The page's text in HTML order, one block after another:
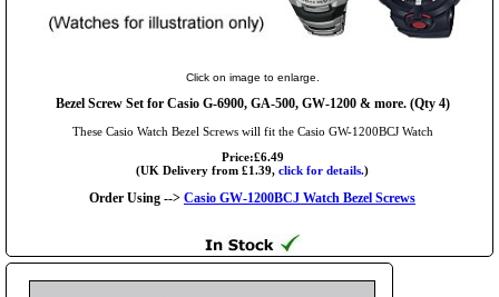
Click on image to enlarge.
Bezel Screw Set for Casio G-6900, GA-500, GW-1200 & more. (Qty 4)
These Casio Watch Bezel Screws will fit the Casio GW-1200BCJ Watch
Price:£6.49
(UK Delivery from £1.39, click for details.)
Order Using --> Casio GW-1200BCJ Watch Bezel Screws